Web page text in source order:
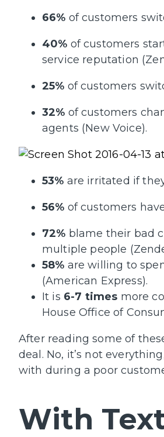
66% of customers
40% of customers
service reputation
25% of customers
32% of customers
agents (New Voice).
53% are irritated if
56% of customers
72% blame their bad
multiple people
58% are willing to
(American Express).
It is 6-7 times more
House Office of
After reading some of
deal. No, it’s not
with during a poor
With